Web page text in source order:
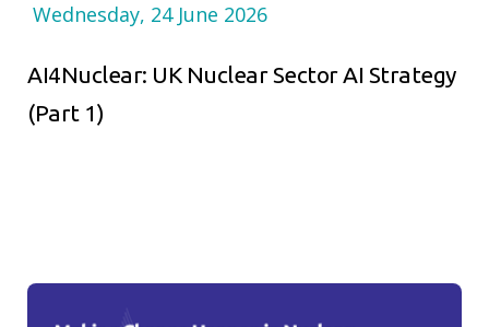
Wednesday, 24 June 2026
AI4Nuclear: UK Nuclear Sector AI Strategy
(Part 1)